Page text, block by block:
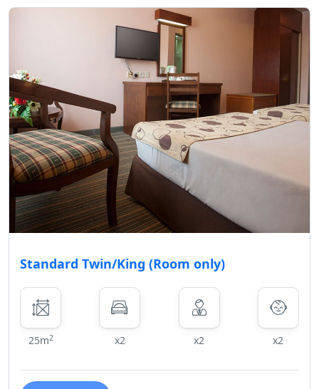
Standard Twin/King (Room only)
25m2 x2 x2 x2